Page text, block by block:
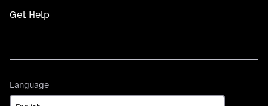
Get Help
Language